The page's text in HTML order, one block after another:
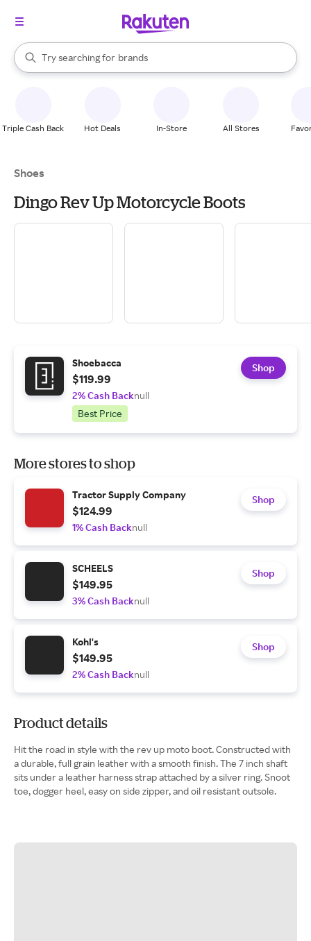
Search Rakuten
Try searching for
stores
brands
groceries
When autocomplete results are available, use the up and down
Triple Cash Back Hot Deals In-Store All Stores
Shoes
Dingo Rev Up Motorcycle Boots
Shoebacca
$119.99
2% Cash Backnull
Best Price
Shop
More stores to shop
Tractor Supply Company
$124.99
1% Cash Backnull
Shop
SCHEELS
$149.95
3% Cash Backnull
Shop
Kohl's
$149.95
2% Cash Backnull
Shop
Product details
Hit the road in style with the rev up moto boot. Constructed with
a durable, full grain leather with a smooth finish. The 7 inch shaft
sits under a leather harness strap attached by a silver ring. Snoot
toe, dogger heel, easy on side zipper, and oil resistant outsole.